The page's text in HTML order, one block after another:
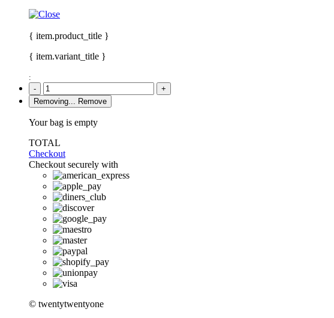
{ item.product_title }
{ item.variant_title }
:
-
+
Removing...
Remove
Your bag is empty
TOTAL
Checkout
Checkout securely with
© twentytwentyone